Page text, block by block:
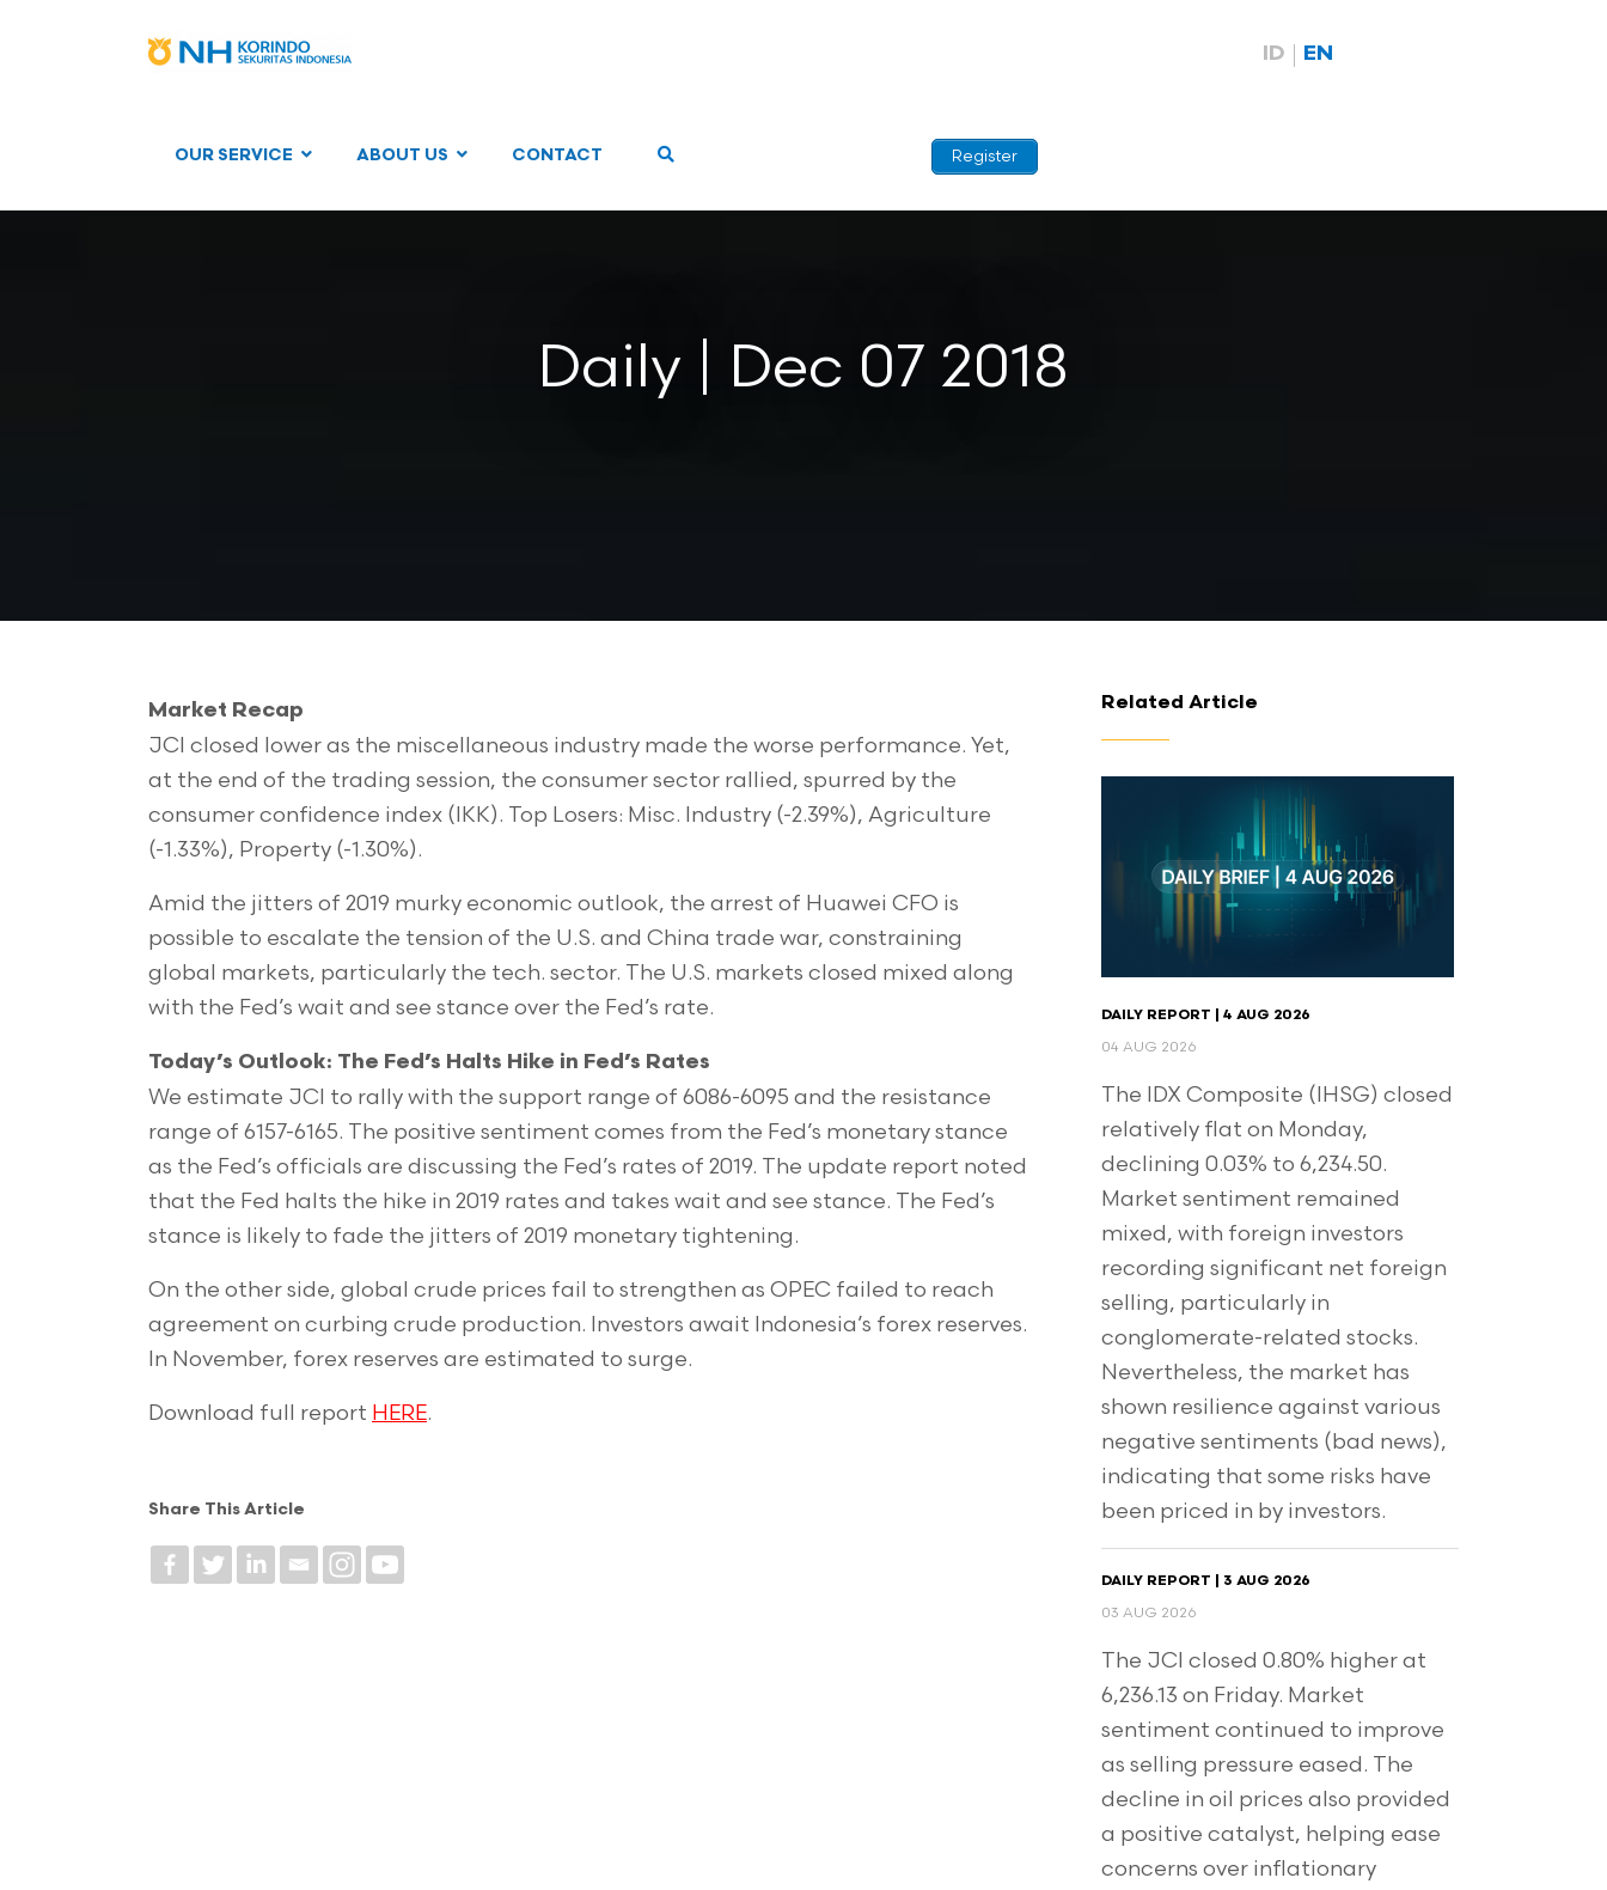
OUR SERVICE ABOUT US CONTACT Register
ID EN
Daily | Dec 07 2018
Market Recap
JCI closed lower as the miscellaneous industry made the worse performance. Yet,
at the end of the trading session, the consumer sector rallied, spurred by the
consumer confidence index (IKK). Top Losers: Misc. Industry (-2.39%), Agriculture
(-1.33%), Property (-1.30%).
Amid the jitters of 2019 murky economic outlook, the arrest of Huawei CFO is
possible to escalate the tension of the U.S. and China trade war, constraining
global markets, particularly the tech. sector. The U.S. markets closed mixed along
with the Fed’s wait and see stance over the Fed’s rate.
Today’s Outlook: The Fed’s Halts Hike in Fed’s Rates
We estimate JCI to rally with the support range of 6086-6095 and the resistance
range of 6157-6165. The positive sentiment comes from the Fed’s monetary stance
as the Fed’s officials are discussing the Fed’s rates of 2019. The update report noted
that the Fed halts the hike in 2019 rates and takes wait and see stance. The Fed’s
stance is likely to fade the jitters of 2019 monetary tightening.
On the other side, global crude prices fail to strengthen as OPEC failed to reach
agreement on curbing crude production. Investors await Indonesia’s forex reserves.
In November, forex reserves are estimated to surge.
Download full report HERE.
Share This Article
Related Article
DAILY REPORT | 4 AUG 2026
04 AUG 2026
The IDX Composite (IHSG) closed
relatively flat on Monday,
declining 0.03% to 6,234.50.
Market sentiment remained
mixed, with foreign investors
recording significant net foreign
selling, particularly in
conglomerate-related stocks.
Nevertheless, the market has
shown resilience against various
negative sentiments (bad news),
indicating that some risks have
been priced in by investors.
DAILY REPORT | 3 AUG 2026
03 AUG 2026
The JCI closed 0.80% higher at
6,236.13 on Friday. Market
sentiment continued to improve
as selling pressure eased. The
decline in oil prices also provided
a positive catalyst, helping ease
concerns over inflationary